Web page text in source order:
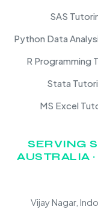
SAS
Python Data
R Programming
Stata
MS Excel
SERVING
AUSTRALIA
Vijay Nagar,